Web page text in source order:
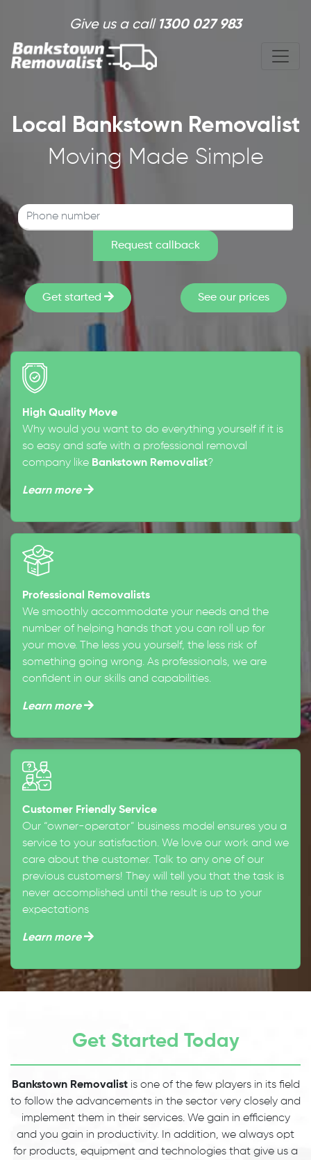
Give us a call 1300 027 983
Local Bankstown Removalist
Moving Made Simple
Get started See our prices
High Quality Move
Why would you want to do everything yourself if it is
so easy and safe with a professional removal
company like Bankstown Removalist?
Learn more
Professional Removalists
We smoothly accommodate your needs and the
number of helping hands that you can roll up for
your move. The less you yourself, the less risk of
something going wrong. As professionals, we are
confident in our skills and capabilities.
Learn more
Customer Friendly Service
Our “owner-operator” business model ensures you a
service to your satisfaction. We love our work and we
care about the customer. Talk to any one of our
previous customers! They will tell you that the task is
never accomplished until the result is up to your
expectations
Learn more
Get Started Today
Bankstown Removalistis one of the few players in its field
to follow the advancements in the sector very closely and
implement them in their services. We gain in efficiency
and you gain in productivity. In addition, we always opt
for products, equipment and technologies that give us a